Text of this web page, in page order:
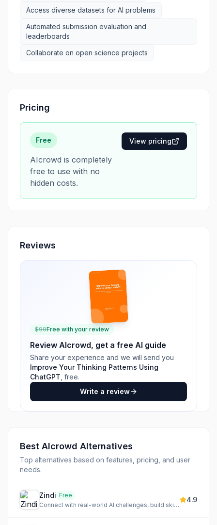
Access diverse datasets for AI problems
Automated submission evaluation and
leaderboards
Collaborate on open science projects
Pricing
Free
AIcrowd is completely
free to use with no
hidden costs.
View pricing
Reviews
$99Free with your review
Review AIcrowd, get a free AI guide
Share your experience and we will send you
Improve Your Thinking Patterns Using
ChatGPT , free.
Write a review
Best AIcrowd Alternatives
Top alternatives based on features, pricing, and user
needs.
Zindi Free
Connect with real-world AI challenges, build skills, and advance your career in data science.
4.9